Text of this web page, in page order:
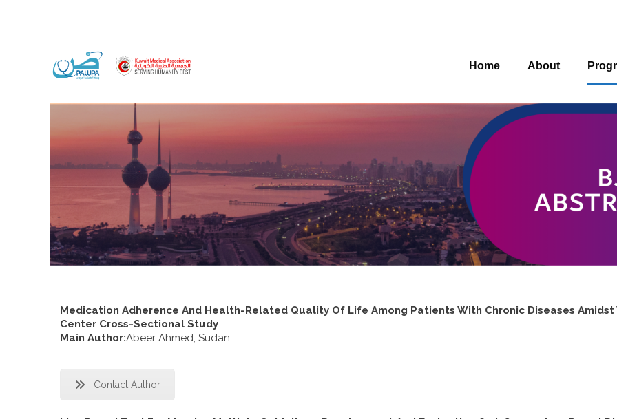
Home About
Medication Adherence And Health-Related Quality Of Life Among Patients With Chronic Diseases
Center Cross-Sectional Study
Main Author:Abeer Ahmed, Sudan
Contact Author